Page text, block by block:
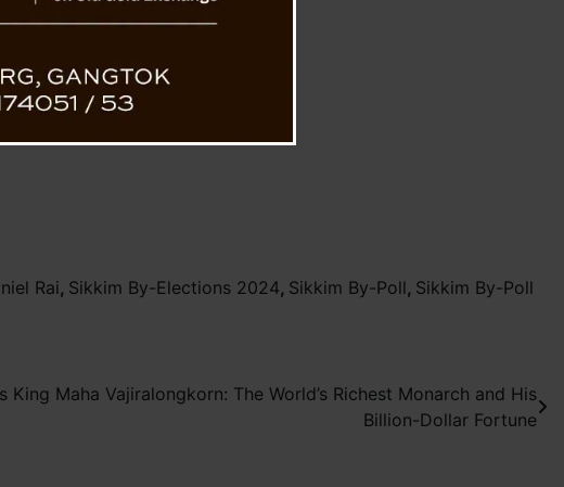
Rai, Sikkim By-Elections 2024, Sikkim By-Poll, Sikkim By-Poll
King Maha Vajiralongkorn: The World’s Richest Monarch and His
Billion-Dollar Fortune